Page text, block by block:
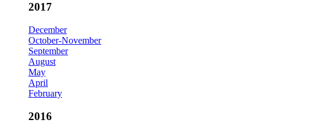
2017
December
October-November
September
August
May
April
February
2016